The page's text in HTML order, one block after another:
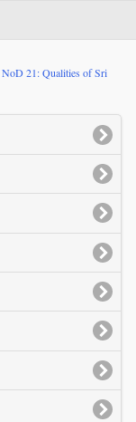
NoD 21: Qualities of Sri